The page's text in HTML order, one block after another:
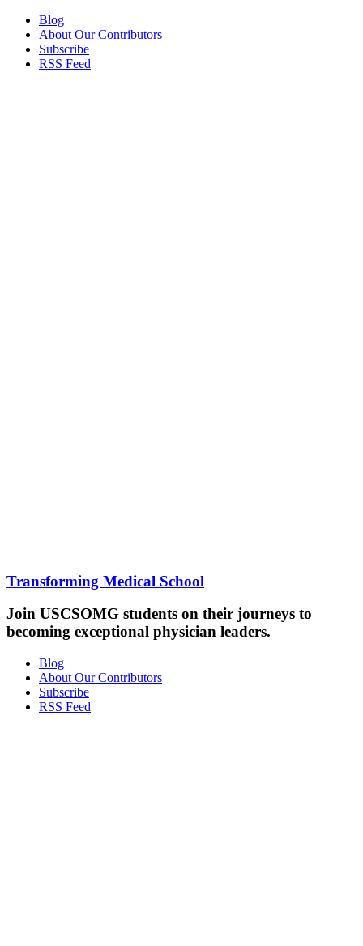
Blog
About Our Contributors
Subscribe
RSS Feed
Transforming Medical School
Join USCSOMG students on their journeys to
becoming exceptional physician leaders.
Blog
About Our Contributors
Subscribe
RSS Feed